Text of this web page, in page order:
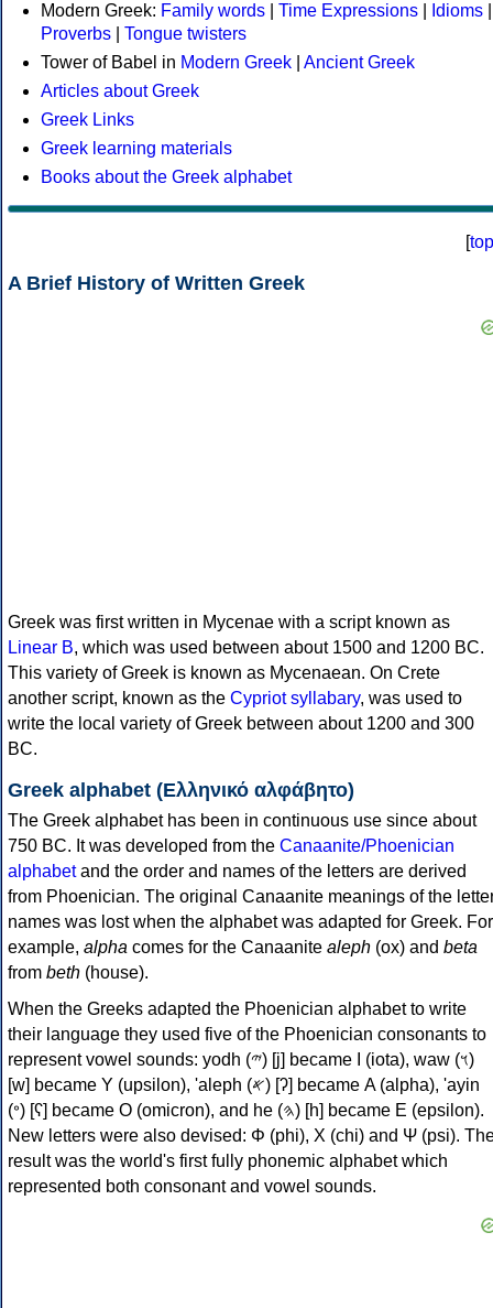
Modern Greek: Family words Time Expressions Idioms
Proverbs
Tongue twisters
Tower of Babel in Modern Greek
Ancient Greek
Articles about Greek
Greek Links
Greek learning materials
Books about the Greek alphabet
[top
A Brief History of Written Greek
Greek was first written in Mycenae with a script known as
Linear B, which was used between about 1500 and 1200 BC.
This variety of Greek is known as Mycenaean. On Crete
another script, known as the Cypriot syllabary, was used to
write the local variety of Greek between about 1200 and 300
BC.
Greek alphabet (Ελληνικό αλφάβητο)
The Greek alphabet has been in continuous use since about
750 BC. It was developed from the Canaanite/Phoenician
alphabetand the order and names of the letters are derived
from Phoenician. The original Canaanite meanings of the
names was lost when the alphabet was adapted for Greek. For
example, alpha comes for the Canaanite aleph (ox) and beta
from beth (house).
When the Greeks adapted the Phoenician alphabet to write
their language they used five of the Phoenician consonants to
represent vowel sounds: yodh (𐤉) [j] became Ι (iota), waw (𐤅)
[w] became Υ (upsilon), 'aleph (𐤀) [ʔ] became Α (alpha), 'ayin
(𐤏) [ʕ] became Ο (omicron), and he (𐤄) [h] became Ε (epsilon).
New letters were also devised: Φ (phi), Χ (chi) and Ψ (psi).
result was the world's first fully phonemic alphabet which
represented both consonant and vowel sounds.